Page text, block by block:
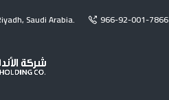
Saudi Arabia. 966-92-001-7866